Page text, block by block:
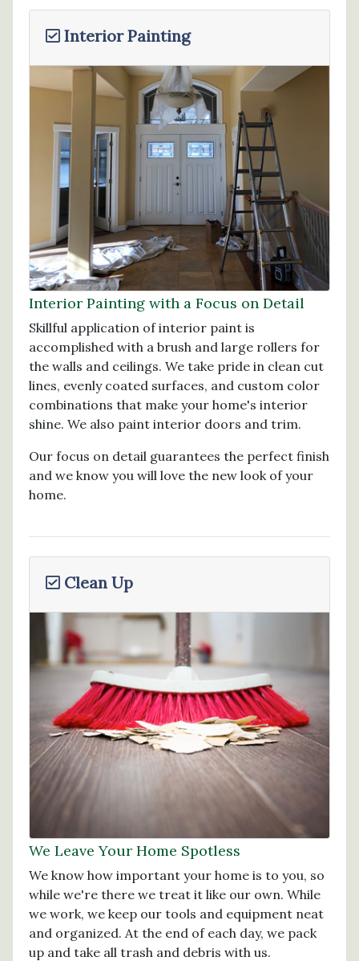
Interior Painting
Interior Painting with a Focus on Detail
Skillful application of interior paint is
accomplished with a brush and large rollers for
the walls and ceilings. We take pride in clean cut
lines, evenly coated surfaces, and custom color
combinations that make your home's interior
shine. We also paint interior doors and trim.
Our focus on detail guarantees the perfect finish
and we know you will love the new look of your
home.
Clean Up
We Leave Your Home Spotless
We know how important your home is to you, so
while we're there we treat it like our own. While
we work, we keep our tools and equipment neat
and organized. At the end of each day, we pack
up and take all trash and debris with us.